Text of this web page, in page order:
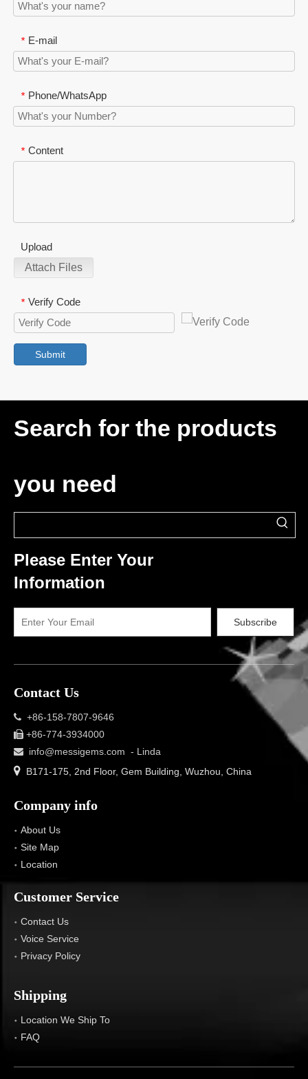
* E-mail
* Phone/WhatsApp
* Content
Upload
Attach Files
* Verify Code
Submit
Search for the products
you need
Please Enter Your
Information
Subscribe
Contact Us
 +86-158-7807-9646
 +86-774-3934000
 info@messigems.com - Linda
 B171-175, 2nd Floor, Gem Building, Wuzhou, China
Company info
About Us
Site Map
Location
Customer Service
Contact Us
Voice Service
Privacy Policy
Shipping
Location We Ship To
FAQ